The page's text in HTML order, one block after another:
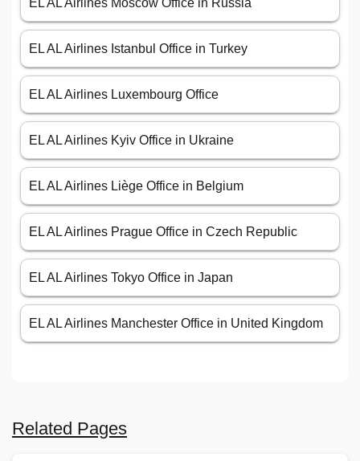
EL AL Airlines Moscow Office in Russia
EL AL Airlines Istanbul Office in Turkey
EL AL Airlines Luxembourg Office
EL AL Airlines Kyiv Office in Ukraine
EL AL Airlines Liège Office in Belgium
EL AL Airlines Prague Office in Czech Republic
EL AL Airlines Tokyo Office in Japan
EL AL Airlines Manchester Office in United Kingdom
Related Pages